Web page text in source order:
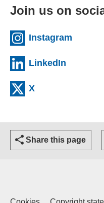
Join us on
Instagram
LinkedIn
X
Share this page